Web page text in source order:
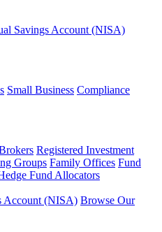
Savings Account (NISA)
Small Business Compliance
Registered Investment
Groups Family Offices Fund
Fund Allocators
Account (NISA) Browse Our